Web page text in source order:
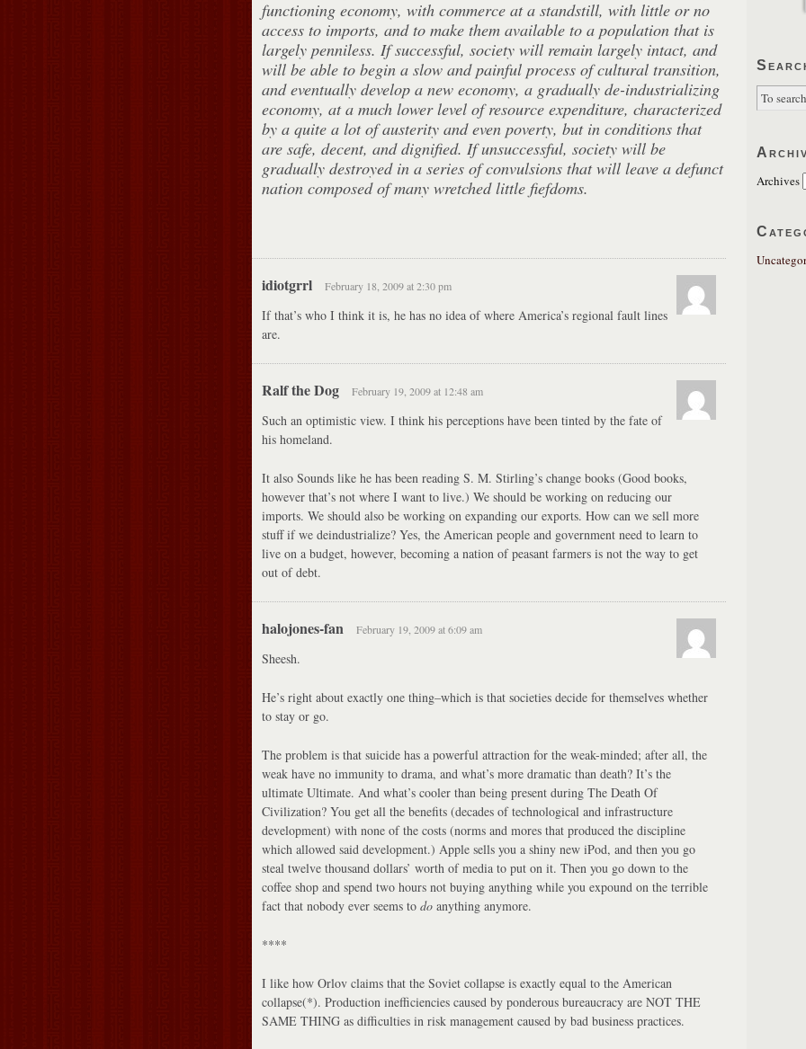
functioning economy, with commerce at a standstill, with little or no
access to imports, and to make them available to a population that is
largely penniless. If successful, society will remain largely intact, and
will be able to begin a slow and painful process of cultural transition,
and eventually develop a new economy, a gradually de-industrializing
economy, at a much lower level of resource expenditure, characterized
by a quite a lot of austerity and even poverty, but in conditions that
are safe, decent, and dignified. If unsuccessful, society will be
gradually destroyed in a series of convulsions that will leave a defunct
nation composed of many wretched little fiefdoms.
idiotgrrl February 18, 2009 at 2:30 pm
If that’s who I think it is, he has no idea of where America’s regional fault lines
are.
Ralf the Dog February 19, 2009 at 12:48 am
Such an optimistic view. I think his perceptions have been tinted by the fate of
his homeland.
It also Sounds like he has been reading S. M. Stirling’s change books (Good books,
however that’s not where I want to live.) We should be working on reducing our
imports. We should also be working on expanding our exports. How can we sell more
stuff if we deindustrialize? Yes, the American people and government need to learn to
live on a budget, however, becoming a nation of peasant farmers is not the way to get
out of debt.
halojones-fan February 19, 2009 at 6:09 am
Sheesh.
He’s right about exactly one thing–which is that societies decide for themselves whether
to stay or go.
The problem is that suicide has a powerful attraction for the weak-minded; after all, the
weak have no immunity to drama, and what’s more dramatic than death? It’s the
ultimate Ultimate. And what’s cooler than being present during The Death Of
Civilization? You get all the benefits (decades of technological and infrastructure
development) with none of the costs (norms and mores that produced the discipline
which allowed said development.) Apple sells you a shiny new iPod, and then you go
steal twelve thousand dollars’ worth of media to put on it. Then you go down to the
coffee shop and spend two hours not buying anything while you expound on the terrible
fact that nobody ever seems to doanything anymore.
****
I like how Orlov claims that the Soviet collapse is exactly equal to the American
collapse(*). Production inefficiencies caused by ponderous bureaucracy are NOT THE
SAME THING as difficulties in risk management caused by bad business practices.
Archives